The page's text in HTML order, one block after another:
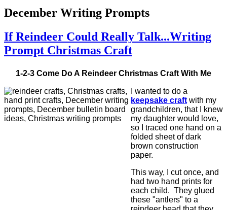
December Writing Prompts
If Reindeer Could Really Talk...Writing
Prompt Christmas Craft
1-2-3 Come Do A Reindeer Christmas Craft With Me
I wanted to do a
keepsake craft with my
grandchildren, that I knew
my daughter would love,
so I traced one hand on a
folded sheet of dark
brown construction
paper.
This way, I cut once, and
had two hand prints for
each child. They glued
these "antlers" to a